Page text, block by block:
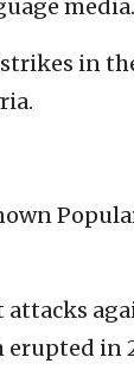
media.
in
in